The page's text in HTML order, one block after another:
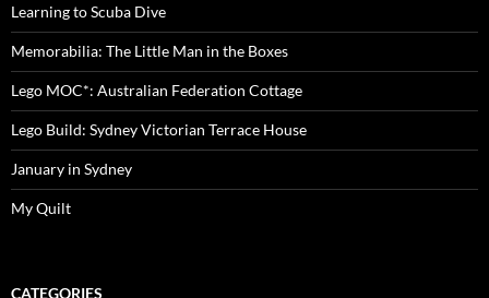
Learning to Scuba Dive
Memorabilia: The Little Man in the Boxes
Lego MOC*: Australian Federation Cottage
Lego Build: Sydney Victorian Terrace House
January in Sydney
My Quilt
CATEGORIES